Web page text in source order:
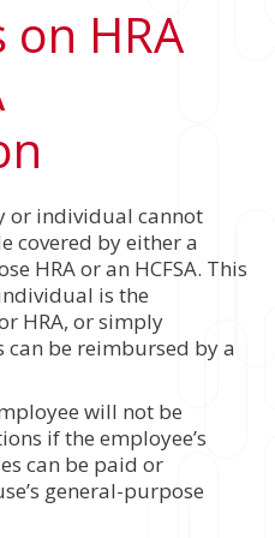
HRA
or individual cannot
covered by either a
HRA or an HCFSA. This
is the
HRA, or simply
can be reimbursed by a
will not be
if the employee’s
can be paid or
general-purpose